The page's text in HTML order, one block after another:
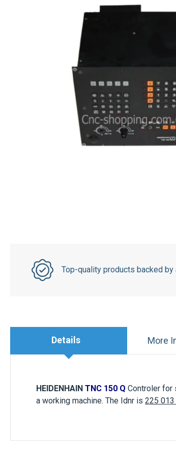
Top-quality products backed by
Details
HEIDENHAIN TNC 150 Q Controler for
a working machine. The Idnr is 225
More